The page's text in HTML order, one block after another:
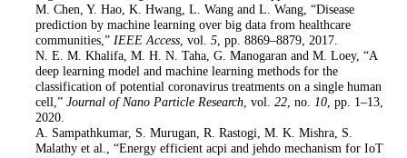
. M. Chen, Y. Hao, K. Hwang, L. Wang and L. Wang, “Disease
prediction by machine learning over big data from healthcare
communities,” IEEE Access, vol. 5, pp. 8869–8879, 2017.
. N. E. M. Khalifa, M. H. N. Taha, G. Manogaran and M. Loey, “A
deep learning model and machine learning methods for the
classification of potential coronavirus treatments on a single human
cell,” Journal of Nano Particle Research, vol. 22, no. 10, pp. 1–13,
2020.
. A. Sampathkumar, S. Murugan, R. Rastogi, M. K. Mishra, S.
Malathy et al., “Energy efficient acpi and jehdo mechanism for IoT